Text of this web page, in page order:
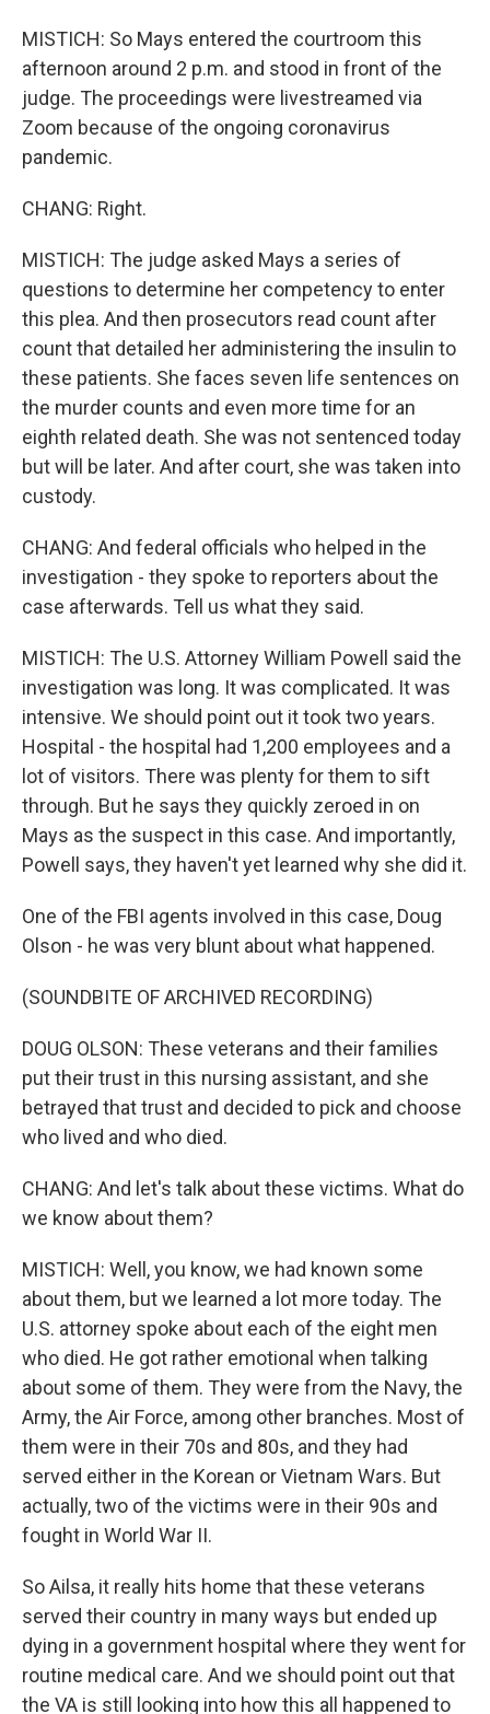
MISTICH: So Mays entered the courtroom this
afternoon around 2 p.m. and stood in front of the
judge. The proceedings were livestreamed via
Zoom because of the ongoing coronavirus
pandemic.
CHANG: Right.
MISTICH: The judge asked Mays a series of
questions to determine her competency to enter
this plea. And then prosecutors read count after
count that detailed her administering the insulin to
these patients. She faces seven life sentences on
the murder counts and even more time for an
eighth related death. She was not sentenced today
but will be later. And after court, she was taken into
custody.
CHANG: And federal officials who helped in the
investigation - they spoke to reporters about the
case afterwards. Tell us what they said.
MISTICH: The U.S. Attorney William Powell said the
investigation was long. It was complicated. It was
intensive. We should point out it took two years.
Hospital - the hospital had 1,200 employees and a
lot of visitors. There was plenty for them to sift
through. But he says they quickly zeroed in on
Mays as the suspect in this case. And importantly,
Powell says, they haven't yet learned why she did it.
One of the FBI agents involved in this case, Doug
Olson - he was very blunt about what happened.
(SOUNDBITE OF ARCHIVED RECORDING)
DOUG OLSON: These veterans and their families
put their trust in this nursing assistant, and she
betrayed that trust and decided to pick and choose
who lived and who died.
CHANG: And let's talk about these victims. What do
we know about them?
MISTICH: Well, you know, we had known some
about them, but we learned a lot more today. The
U.S. attorney spoke about each of the eight men
who died. He got rather emotional when talking
about some of them. They were from the Navy, the
Army, the Air Force, among other branches. Most of
them were in their 70s and 80s, and they had
served either in the Korean or Vietnam Wars. But
actually, two of the victims were in their 90s and
fought in World War II.
So Ailsa, it really hits home that these veterans
served their country in many ways but ended up
dying in a government hospital where they went for
routine medical care. And we should point out that
the VA is still looking into how this all happened to